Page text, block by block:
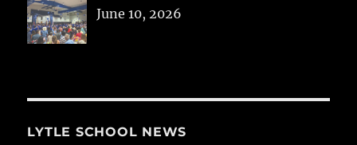
June 10, 2026
LYTLE SCHOOL NEWS